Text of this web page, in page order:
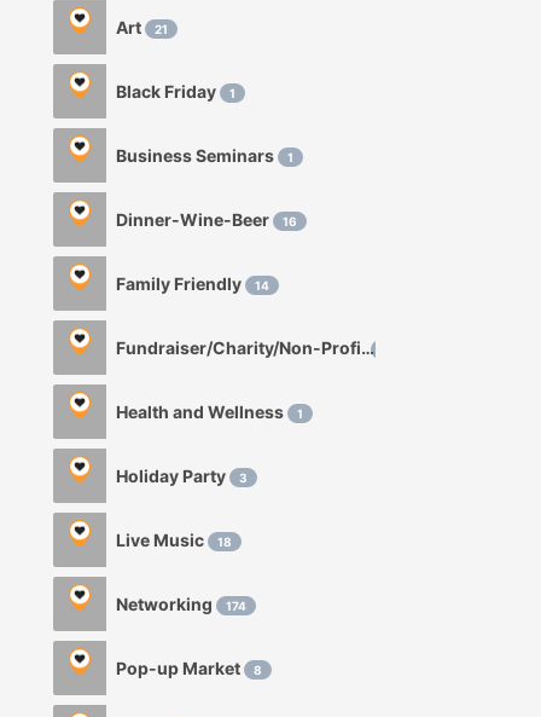
Art 21
Black Friday 1
Business Seminars 1
Dinner-Wine-Beer 16
Family Friendly 14
Fundraiser/Charity/Non-Profit
Health and Wellness 1
Holiday Party 3
Live Music 18
Networking 174
Pop-up Market 8